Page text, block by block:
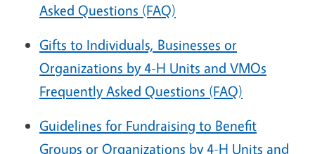
Asked Questions (FAQ)
Gifts to Individuals, Businesses or
Organizations by 4-H Units and VMOs
Frequently Asked Questions (FAQ)
Guidelines for Fundraising to Benefit
Groups or Organizations by 4-H Units and